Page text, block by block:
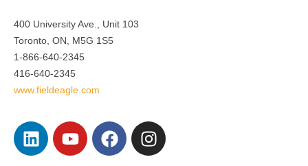
400 University Ave., Unit 103
Toronto, ON, M5G 1S5
1-866-640-2345
416-640-2345
www.fieldeagle.com